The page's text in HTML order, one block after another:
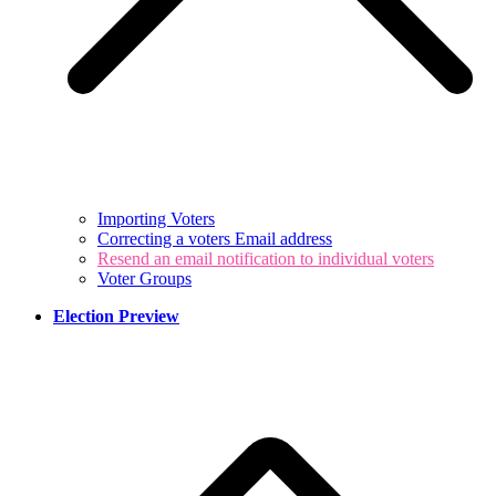
Importing Voters
Correcting a voters Email address
Resend an email notification to individual voters
Voter Groups
Election Preview